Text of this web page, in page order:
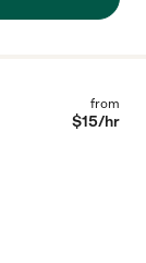
from
$15/hr